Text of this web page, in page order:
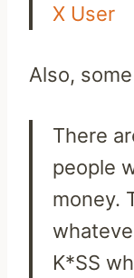
X User
Also,
There
people
money.
K*SS